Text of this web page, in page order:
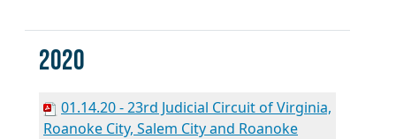
2020
01.14.20 - 23rd Judicial Circuit of Virginia,
Roanoke City, Salem City and Roanoke